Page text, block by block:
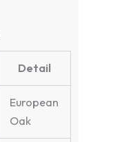
Detail
European
Oak